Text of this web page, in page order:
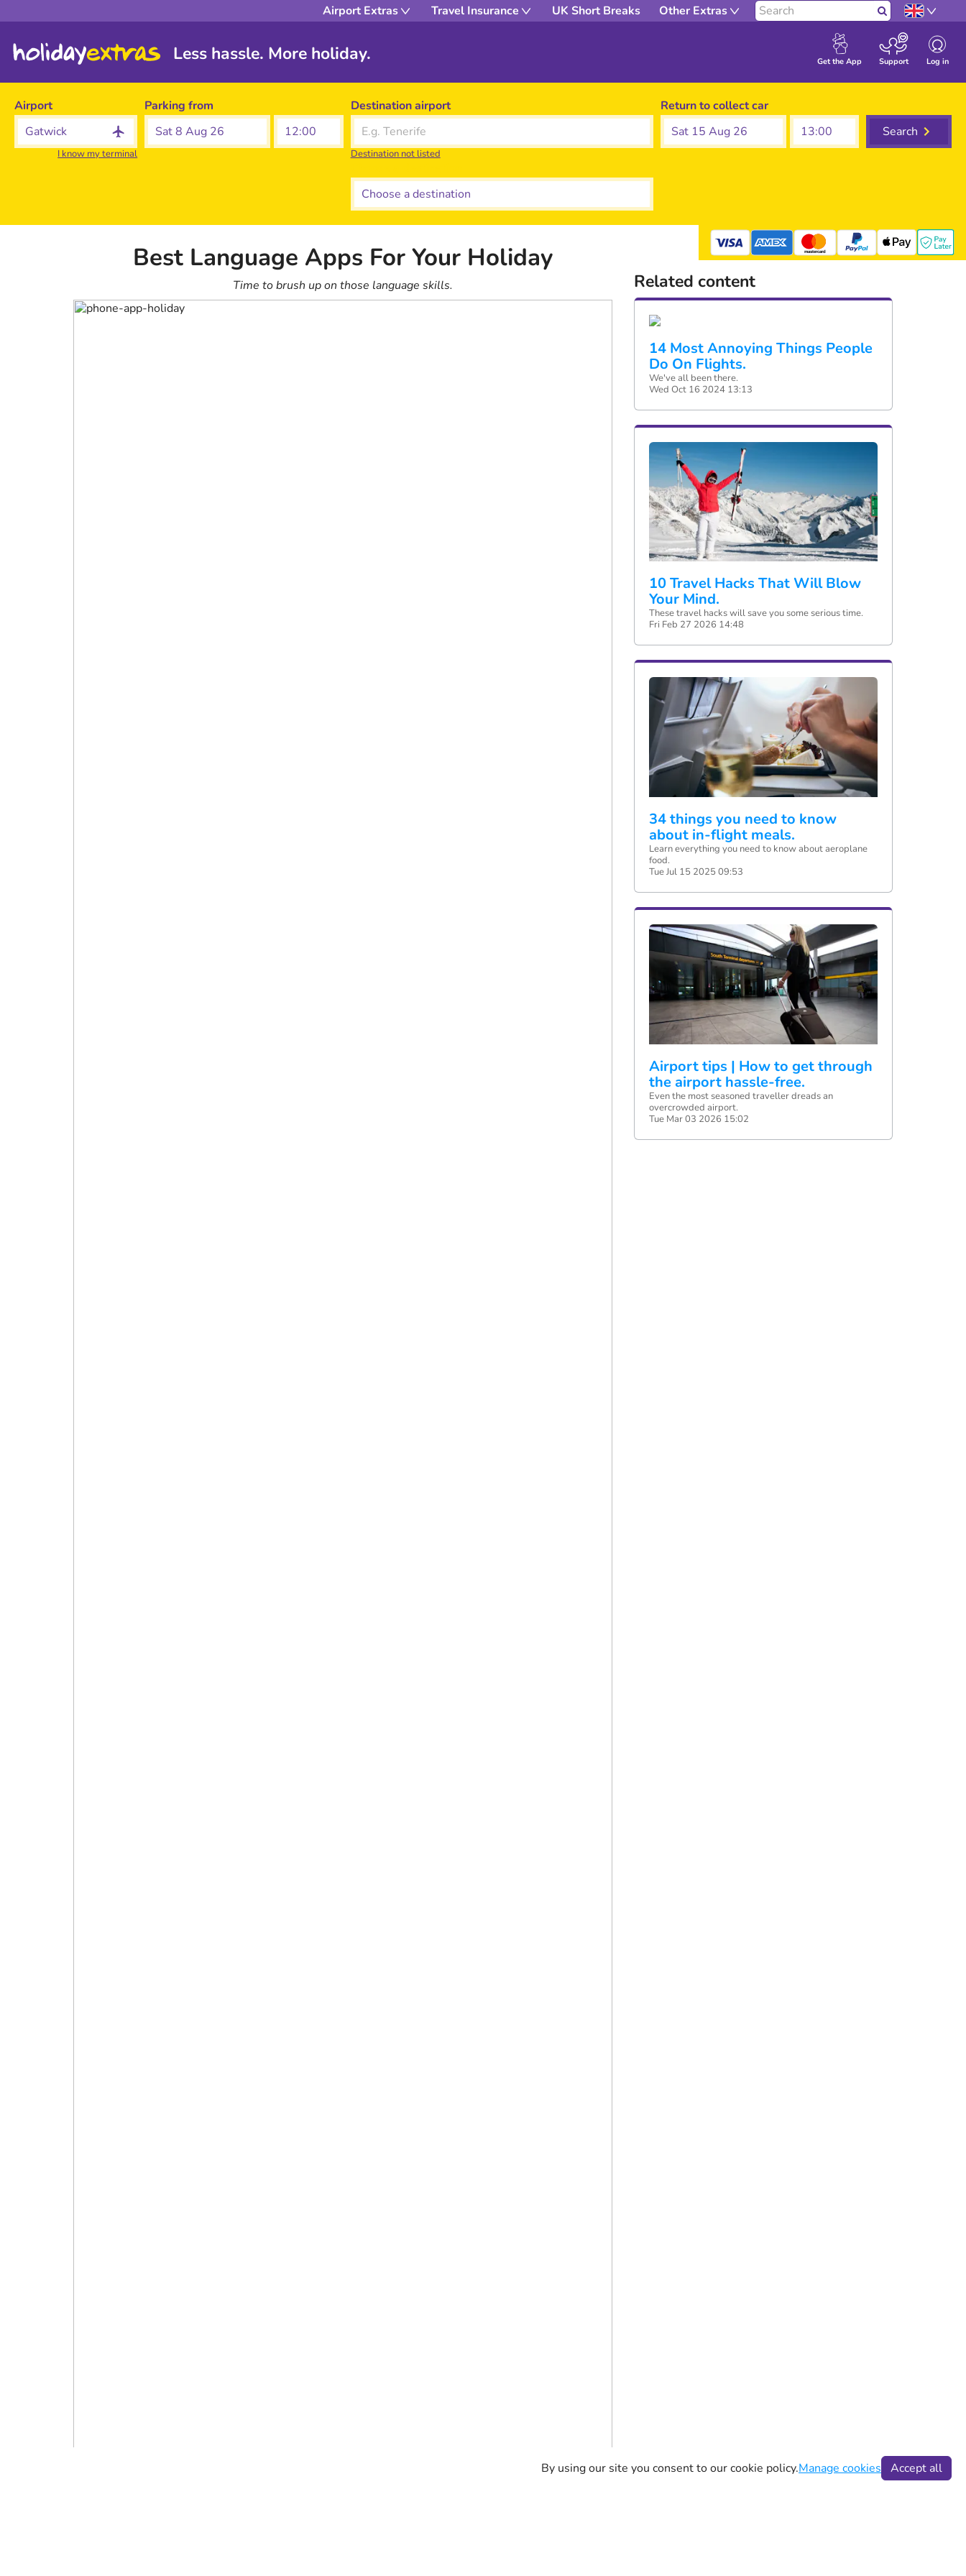
Airport Extras Travel Insurance UK Short Breaks Other Extras Search
Get the App Support Log in
Less hassle. More holiday.
Airport
I know my terminal
Parking from
Sat 8 Aug 26
Destination airport
Destination not listed
Return to collect car
Sat 15 Aug 26
Search
mastercard
Best Language Apps For Your Holiday
Time to brush up on those language skills. Related content
14 Most Annoying Things People
Do On Flights.
We've all been there.
Wed Oct 16 2024 13:13
10 Travel Hacks That Will Blow
Your Mind.
These travel hacks will save you some serious time.
Fri Feb 27 2026 14:48
34 things you need to know
about in-flight meals.
Learn everything you need to know about aeroplane
food.
Tue Jul 15 2025 09:53
Airport tips | How to get through
the airport hassle-free.
Even the most seasoned traveller dreads an
overcrowded airport.
Tue Mar 03 2026 15:02
By using our site you consent to our cookie policy.Manage cookies Accept all